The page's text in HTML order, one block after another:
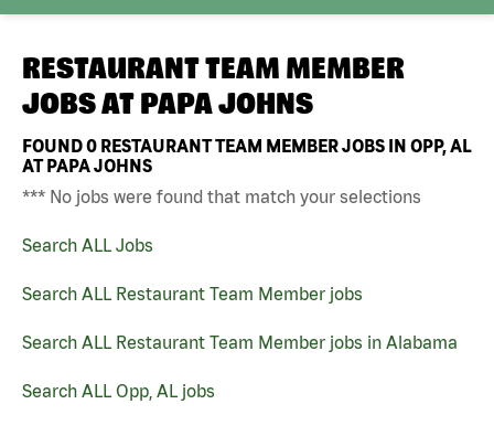
RESTAURANT TEAM MEMBER
JOBS AT PAPA JOHNS
FOUND0 RESTAURANT TEAM MEMBER JOBS IN OPP, AL
AT PAPA JOHNS
*** No jobs were found that match your selections
Search ALL Jobs
Search ALL Restaurant Team Member jobs
Search ALL Restaurant Team Member jobs in Alabama
Search ALL Opp, AL jobs